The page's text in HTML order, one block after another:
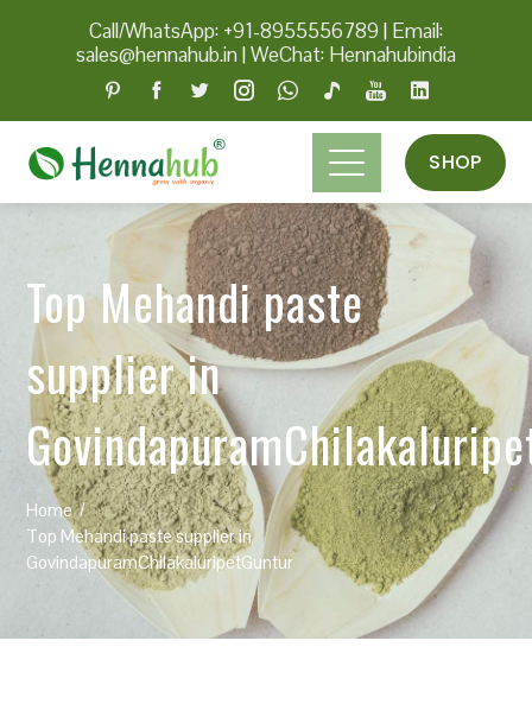
Call/WhatsApp: +91-8955556789 | Email:
sales@hennahub.in|WeChat: Hennahubindia
SHOP
Top Mehandi paste
supplier in
Home
Top Mehandi paste supplier in
GovindapuramChilakaluripetGuntur